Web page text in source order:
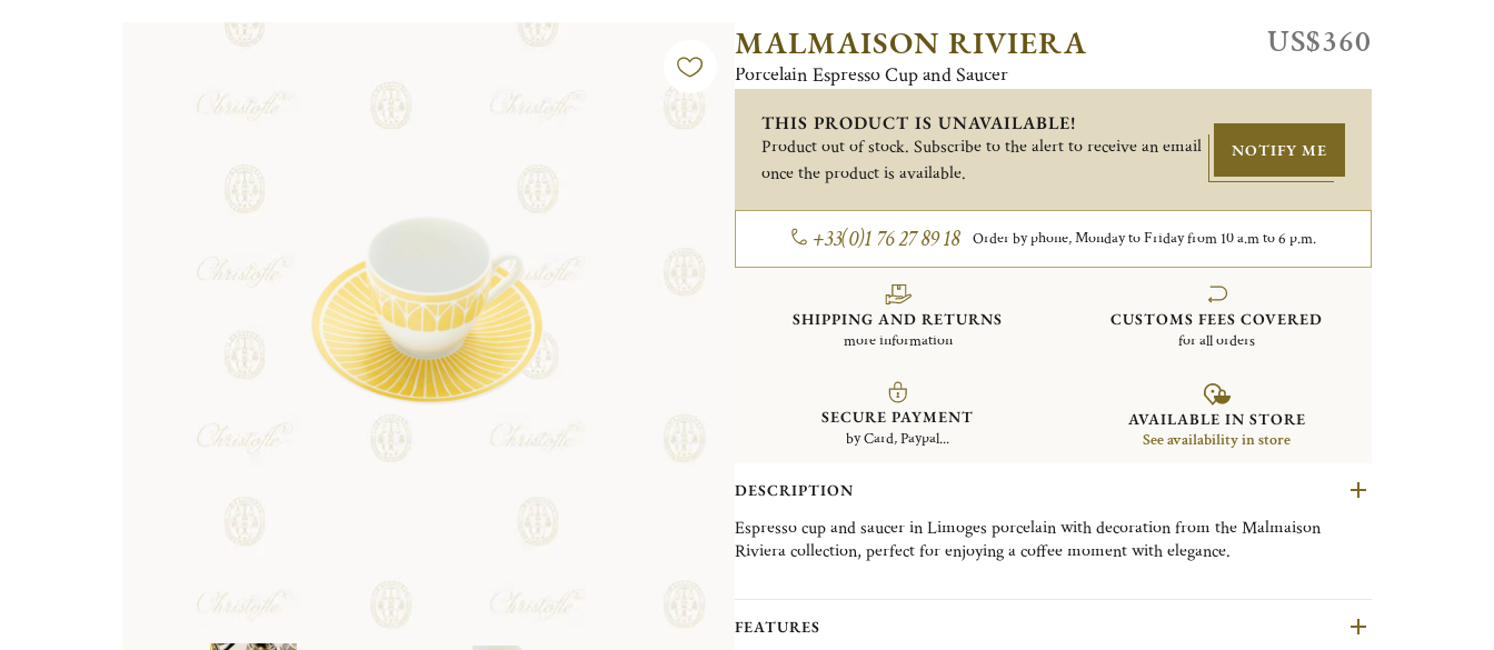
MALMAISON RIVIERA
Porcelain Espresso Cup and Saucer
US$360
THIS PRODUCT IS UNAVAILABLE!
Product out of stock. Subscribe to the alert to receive an email
once the product is available.
NOTIFY ME
+33(0)1 76 27 89 18 Order by phone, Monday to Friday from 10 a.m to 6 p.m.
SHIPPING AND RETURNS
more information
CUSTOMS FEES COVERED
for all orders
SECURE PAYMENT
by Card, Paypal...
AVAILABLE IN STORE
See availability in store
DESCRIPTION
Espresso cup and saucer in Limoges porcelain with decoration from the Malmaison
Riviera collection, perfect for enjoying a coffee moment with elegance.
Malmaison Riviera reimagines the refined, timeless elegance of Christofle’s Malmaison
collections with a sunlit aura. The collection is adorned with signature motifs including
FEATURES